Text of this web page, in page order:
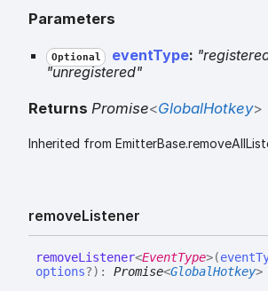
Parameters
Optional eventType:
"unregistered"
Returns Promise<GlobalHotkey>
Inherited from
removeListener
removeListener<EventType>(
options?) : Promise<GlobalHotkey>